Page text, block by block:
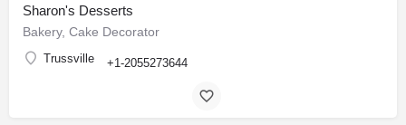
Sharon's Desserts
Bakery, Cake Decorator
Trussville +1-2055273644